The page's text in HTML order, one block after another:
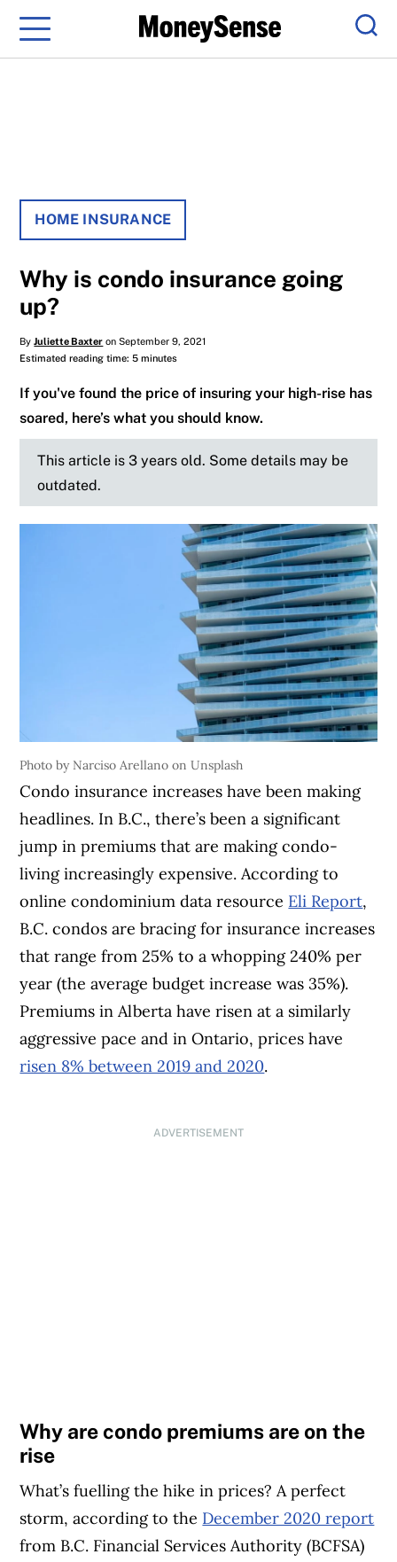
Menu
HOME INSURANCE
Why is condo insurance going
up?
ByJuliette Baxter on September 9, 2021
Estimated reading time: 5 minutes
If you've found the price of insuring your high-rise has
soared, here’s what you should know.
This article is 3 years old. Some details may be
outdated.
Photo by Narciso Arellano on Unsplash
Condo insurance increases have been making
headlines. In B.C., there’s been a significant
jump in premiums that are making condo-
living increasingly expensive. According to
online condominium data resource Eli Report,
B.C. condos are bracing for insurance increases
that range from 25% to a whopping 240% per
year (the average budget increase was 35%).
Premiums in Alberta have risen at a similarly
aggressive pace and in Ontario, prices have
risen 8% between 2019 and 2020.
ADVERTISEMENT
Why are condo premiums are on the
rise
What’s fuelling the hike in prices? A perfect
storm, according to the December 2020 report
from B.C. Financial Services Authority (BCFSA)